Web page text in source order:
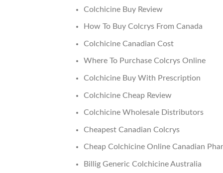
Colchicine Buy Review
How To Buy Colcrys From Canada
Colchicine Canadian Cost
Where To Purchase Colcrys Online
Colchicine Buy With Prescription
Colchicine Cheap Review
Colchicine Wholesale Distributors
Cheapest Canadian Colcrys
Cheap Colchicine Online Canadian
Billig Generic Colchicine Australia